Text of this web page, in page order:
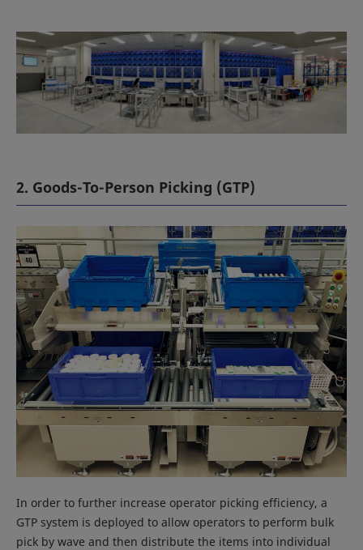
2. Goods-To-Person Picking (GTP)
In order to further increase operator picking efficiency, a
GTP system is deployed to allow operators to perform bulk
pick by wave and then distribute the items into individual